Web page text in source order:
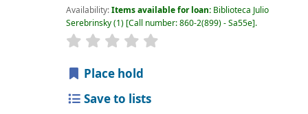
Availability:Items available for loan: Biblioteca Julio
Serebrinsky(1) Call number:860-2(899) - Sa55e .
Place hold
Save to lists